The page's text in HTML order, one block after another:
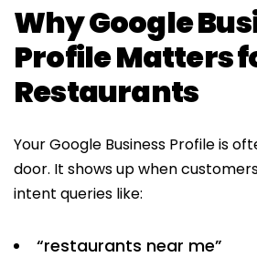
Why Google
Profile Matters
Restaurants
Your Google Business Profile is
door. It shows up when
intent queries like:
“restaurants near me”